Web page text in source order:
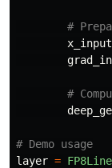
x_input
layer =